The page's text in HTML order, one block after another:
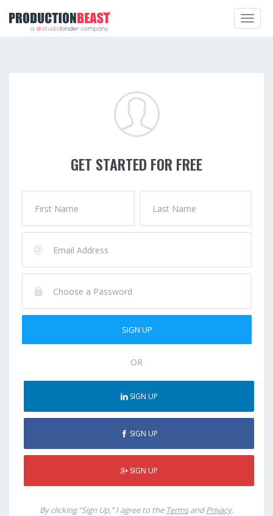
Toggle
GET STARTED FOR FREE
OR
SIGN UP
SIGN UP
SIGN UP
By clicking “Sign Up,” I agree to the TermsandPrivacy.